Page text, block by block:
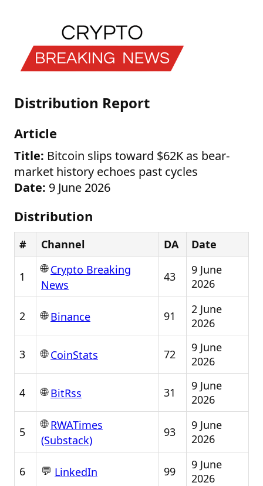
Distribution Report
Article
Title: Bitcoin slips toward $62K as bear-
market history echoes past cycles
Date: 9 June 2026
Distribution
# Channel DA Date
1
🌐Crypto Breaking
News
43
9 June
2026
2 🌐Binance 91
2 June
2026
3 🌐CoinStats 72
9 June
2026
4 🌐BitRss 31
9 June
2026
5
🌐RWATimes
(Substack)
93
9 June
2026
6 💬 LinkedIn 99
9 June
2026